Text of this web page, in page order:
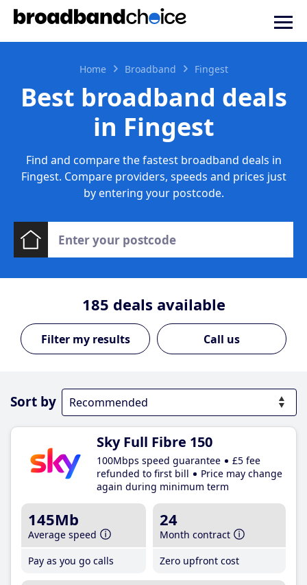
Home Broadband Fingest
Best broadband deals
in Fingest
Find and compare the fastest broadband deals in
Fingest. Compare providers, speeds and prices just
by entering your postcode.
185 deals available
Call us
Sort by
Sky Full Fibre 150
100Mbps speed guarantee
£5 fee
refunded to first bill
Price may change
again during minimum term
145Mb
Average speed
Pay as you go calls
24
Month contract
Zero upfront cost